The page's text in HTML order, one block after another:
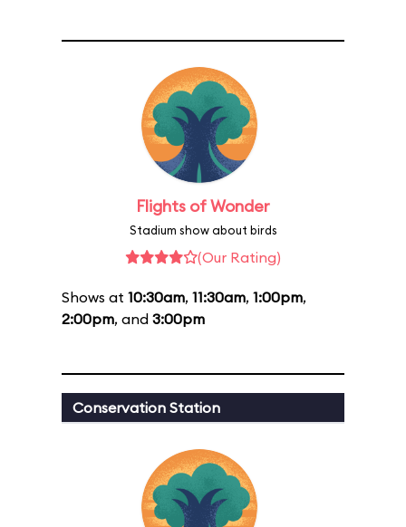
Flights of Wonder
Stadium show about birds
(Our Rating)
Shows at 10:30am, 11:30am, 1:00pm,
2:00pm, and 3:00pm
Conservation Station